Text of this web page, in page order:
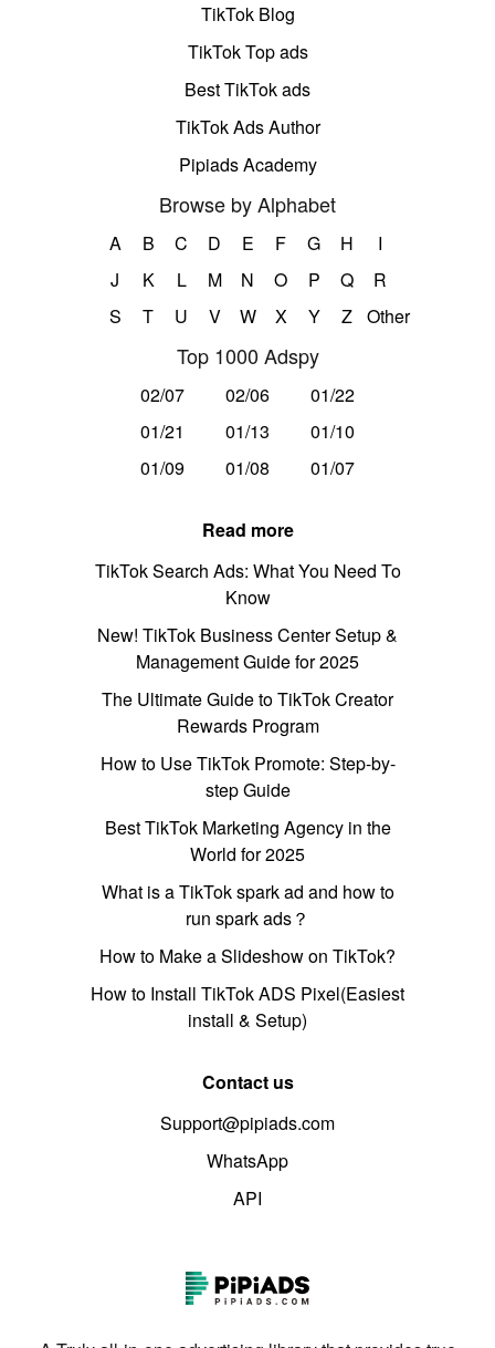
TikTok Blog
TikTok Top ads
Best TikTok ads
TikTok Ads Author
Pipiads Academy
Browse by Alphabet
A B C D E F G H
I
J
K L M N O P Q
R
S
T U V W X Y Z Other
Top 1000 Adspy
02/07 02/06
01/22
01/21
01/13
01/10
01/09
01/08 01/07
Read more
TikTok Search Ads: What You Need To
Know
New! TikTok Business Center Setup &
Management Guide for 2025
The Ultimate Guide to TikTok Creator
Rewards Program
How to Use TikTok Promote: Step-by-
step Guide
Best TikTok Marketing Agency in the
World for 2025
What is a TikTok spark ad and how to
run spark ads？
How to Make a Slideshow on TikTok?
How to Install TikTok ADS Pixel(Easiest
install & Setup)
Contact us
Support@pipiads.com
WhatsApp
API